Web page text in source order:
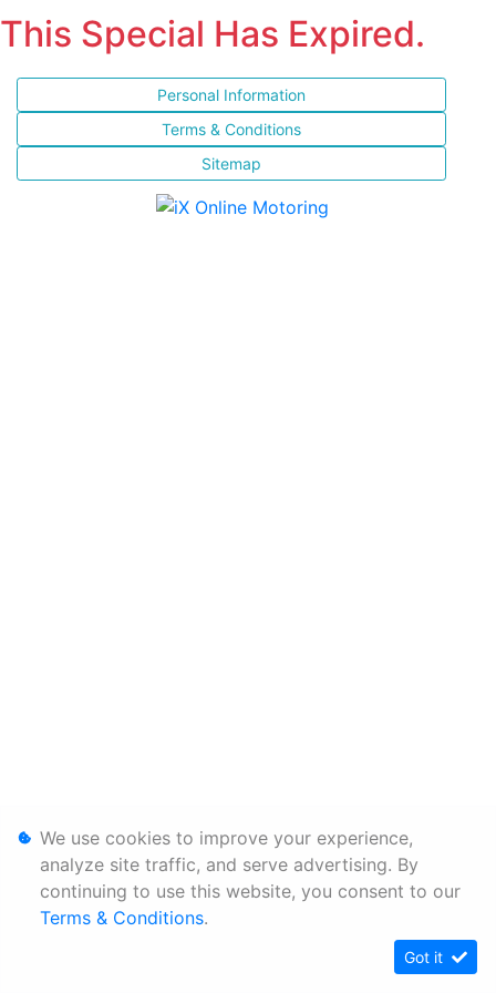
This Special Has Expired.
Personal Information
Terms & Conditions
Sitemap
We use cookies to improve your experience,
analyze site traffic, and serve advertising. By
continuing to use this website, you consent to our
Terms & Conditions.
Got it